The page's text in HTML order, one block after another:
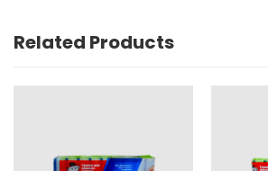
Related Products